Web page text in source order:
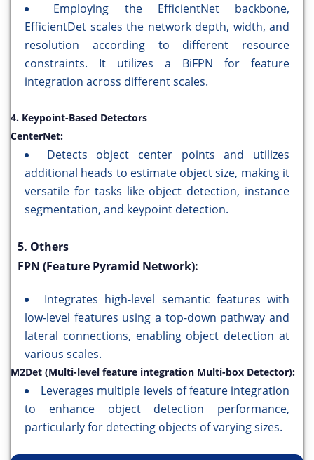
Employing the EfficientNet backbone,
EfficientDet scales the network depth, width, and
resolution according to different resource
constraints. It utilizes a BiFPN for feature
integration across different scales.
4. Keypoint-Based Detectors
CenterNet:
Detects object center points and utilizes
additional heads to estimate object size, making it
versatile for tasks like object detection, instance
segmentation, and keypoint detection.
5. Others
FPN (Feature Pyramid Network):
Integrates high-level semantic features with
low-level features using a top-down pathway and
lateral connections, enabling object detection at
various scales.
M2Det (Multi-level feature integration Multi-box Detector):
Leverages multiple levels of feature integration
to enhance object detection performance,
particularly for detecting objects of varying sizes.